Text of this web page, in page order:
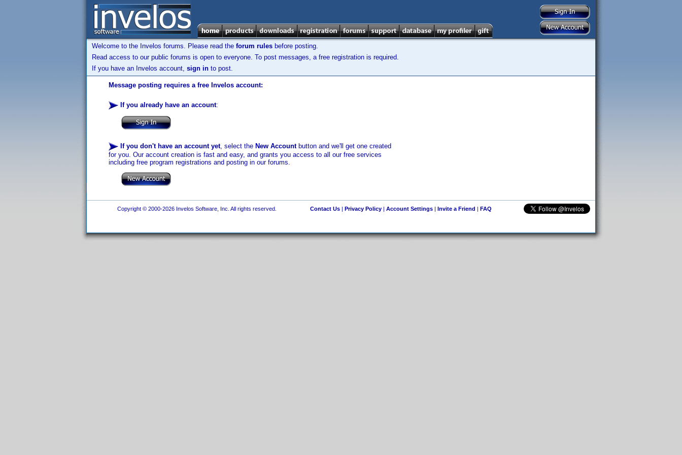
Welcome to the Invelos forums. Please read the forum rules before posting.
Read access to our public forums is open to everyone. To post messages, a free registration is required.
If you have an Invelos account, sign in to post.
Message posting requires a free Invelos account:
If you already have an account:
If you don't have an account yet, select the New Accountbutton and we'll get one created
for you. Our account creation is fast and easy, and grants you access to all our free services
including free program registrations and posting in our forums.
Copyright © 2000-2026 Invelos Software, Inc. All rights reserved. Contact Us| Privacy Policy| Account Settings| Invite a Friend | FAQ